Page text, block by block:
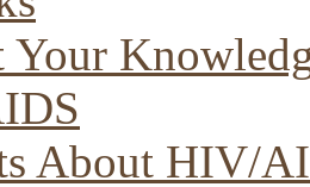
Your
About HIV/